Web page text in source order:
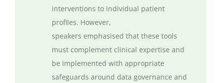
interventions to individual patient
profiles. However,
speakers emphasised that these tools
must complement clinical expertise and
be implemented with appropriate
safeguards around data governance and